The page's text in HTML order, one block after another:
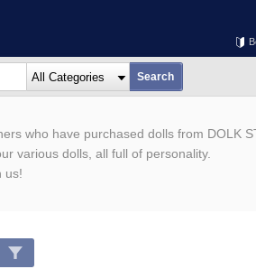
who have purchased dolls from DOLK
various dolls, all full of personality.
us!